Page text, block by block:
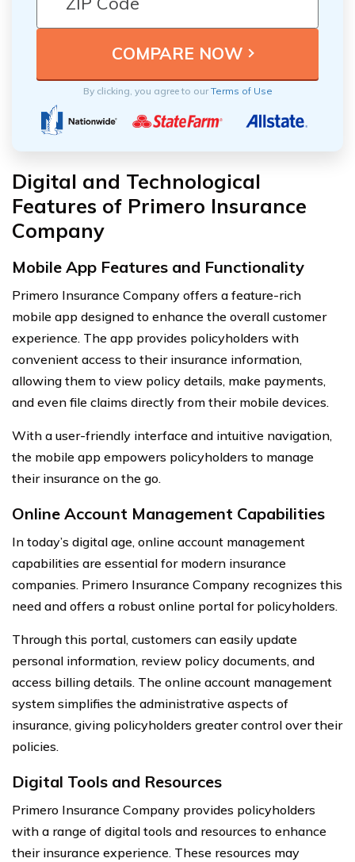
By clicking, you agree to ourTerms of Use
Digital and Technological
Features of Primero Insurance
Company
Mobile App Features and Functionality
Primero Insurance Company offers a feature-rich
mobile app designed to enhance the overall customer
experience. The app provides policyholders with
convenient access to their insurance information,
allowing them to view policy details, make payments,
and even file claims directly from their mobile devices.
With a user-friendly interface and intuitive navigation,
the mobile app empowers policyholders to manage
their insurance on the go.
Online Account Management Capabilities
In today’s digital age, online account management
capabilities are essential for modern insurance
companies. Primero Insurance Company recognizes this
need and offers a robust online portal for policyholders.
Through this portal, customers can easily update
personal information, review policy documents, and
access billing details. The online account management
system simplifies the administrative aspects of
insurance, giving policyholders greater control over their
policies.
Digital Tools and Resources
Primero Insurance Company provides policyholders
with a range of digital tools and resources to enhance
their insurance experience. These resources may